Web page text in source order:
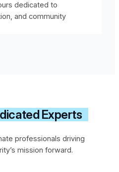
dedicated to
and community
Experts
professionals driving
mission forward.